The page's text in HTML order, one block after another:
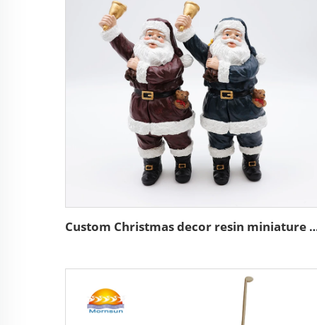
Custom Christmas decor